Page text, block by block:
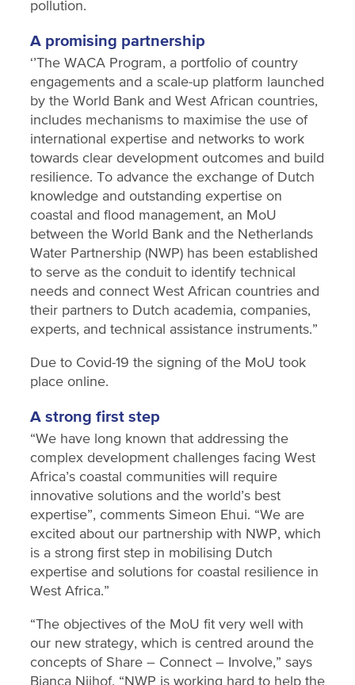
pollution.
A promising partnership
‘’The WACA Program, a portfolio of country
engagements and a scale-up platform launched
by the World Bank and West African countries,
includes mechanisms to maximise the use of
international expertise and networks to work
towards clear development outcomes and build
resilience. To advance the exchange of Dutch
knowledge and outstanding expertise on
coastal and flood management, an MoU
between the World Bank and the Netherlands
Water Partnership (NWP) has been established
to serve as the conduit to identify technical
needs and connect West African countries and
their partners to Dutch academia, companies,
experts, and technical assistance instruments.”
Due to Covid-19 the signing of the MoU took
place online.
A strong first step
“We have long known that addressing the
complex development challenges facing West
Africa’s coastal communities will require
innovative solutions and the world’s best
expertise”, comments Simeon Ehui. “We are
excited about our partnership with NWP, which
is a strong first step in mobilising Dutch
expertise and solutions for coastal resilience in
West Africa.”
“The objectives of the MoU fit very well with
our new strategy, which is centred around the
concepts of Share – Connect – Involve,” says
Bianca Nijhof. “NWP is working hard to help the